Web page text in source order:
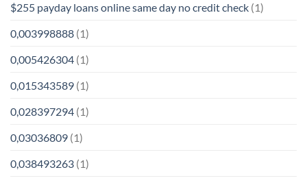
$255 payday loans online same day no credit check (1)
0,003998888 (1)
0,005426304 (1)
0,015343589 (1)
0,028397294 (1)
0,03036809 (1)
0,038493263 (1)